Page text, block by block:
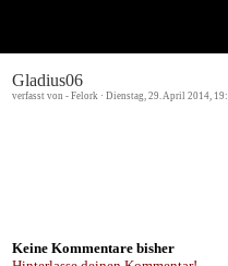
Gladius06
verfasst von - Felork · Dienstag, 29. April 2014,
Keine Kommentare bisher